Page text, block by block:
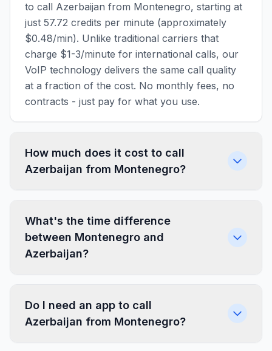
to call Azerbaijan from Montenegro, starting at
just 57.72 credits per minute (approximately
$0.48/min). Unlike traditional carriers that
charge $1-3/minute for international calls, our
VoIP technology delivers the same call quality
at a fraction of the cost. No monthly fees, no
contracts - just pay for what you use.
How much does it cost to call
Azerbaijan from Montenegro?
What's the time difference
between Montenegro and
Azerbaijan?
Do I need an app to call
Azerbaijan from Montenegro?